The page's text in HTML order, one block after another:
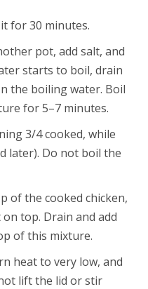
for 30 minutes.
pot, add salt, and
starts to boil, drain
the boiling water. Boil
for 5–7 minutes.
3/4 cooked, while
later). Do not boil the
of the cooked chicken,
top. Drain and add
of this mixture.
heat to very low, and
lift the lid or stir